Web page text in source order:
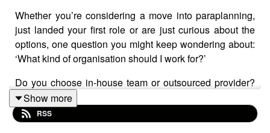
Whether you’re considering a move into paraplanning,
just landed your first role or are just curious about the
options, one question you might keep wondering about:
‘What kind of organisation should I work for?’
Do you choose in-house team or outsourced provider?
A small boutique practice or large corporate? Whichever
you choose, there will be pros and cons, so how do you
decide which is most suitable for you?
Show more
RSS